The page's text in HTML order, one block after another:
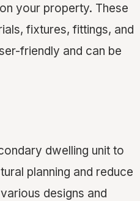
your property. These
fixtures, fittings, and
friendly and can be
dwelling unit to
planning and reduce
designs and